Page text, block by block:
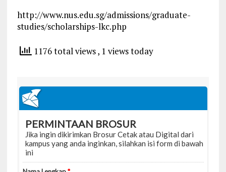
http://www.nus.edu.sg/admissions/graduate-
studies/scholarships-lkc.php
1176 total views, 1 views today